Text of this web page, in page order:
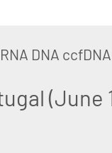
DNA ccfDNA
(June